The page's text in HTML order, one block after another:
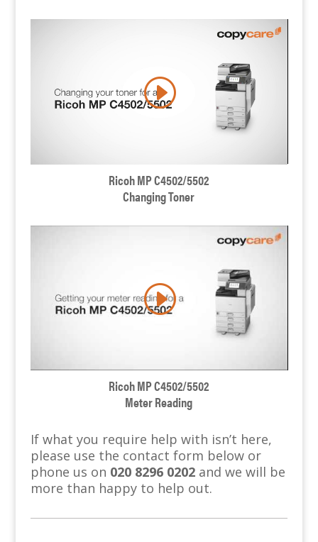
Ricoh MP C4502/5502
Changing Toner
Ricoh MP C4502/5502
Meter Reading
If what you require help with isn’t here,
please use the contact form below or
phone us on 020 8296 0202and we will be
more than happy to help out.